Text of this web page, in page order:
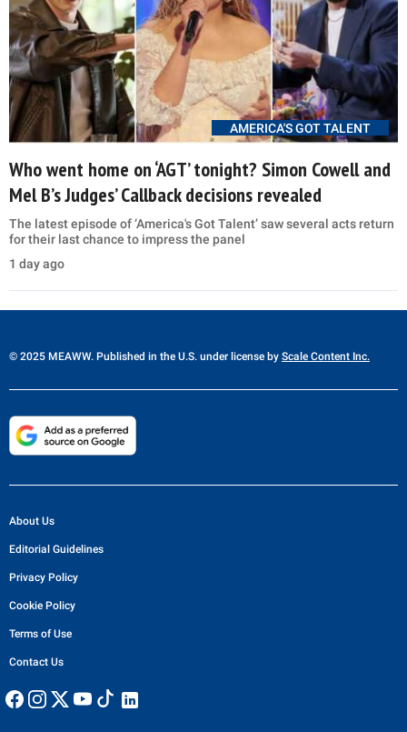
AMERICA'S GOT TALENT
Who went home on ‘AGT’ tonight? Simon Cowell and
Mel B’s Judges’ Callback decisions revealed
The latest episode of ‘America's Got Talent’ saw several acts return
for their last chance to impress the panel
1 day ago
© 2025 MEAWW. Published in the U.S. under license by Scale Content Inc.
About Us
Editorial Guidelines
Privacy Policy
Cookie Policy
Terms of Use
Contact Us